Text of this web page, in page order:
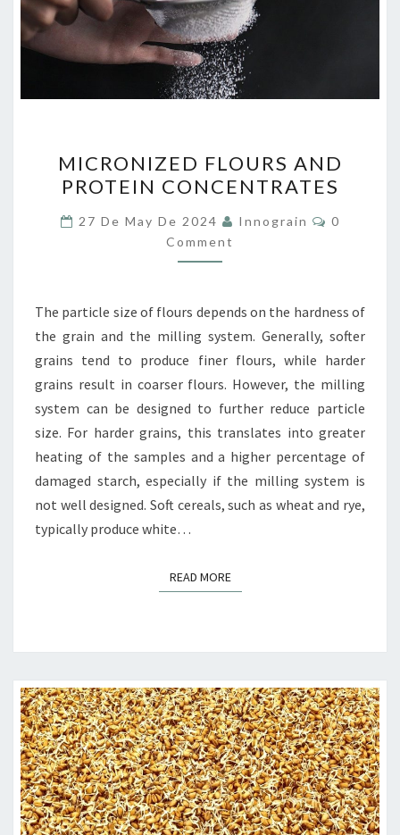
FLOURS
AND
PROTEIN
CONCENTRATES
MICRONIZED FLOURS AND
PROTEIN CONCENTRATES
27 De May De 2024 Innograin
0
Comment
The particle size of flours depends on the hardness of
the grain and the milling system. Generally, softer
grains tend to produce finer flours, while harder
grains result in coarser flours. However, the milling
system can be designed to further reduce particle
size. For harder grains, this translates into greater
heating of the samples and a higher percentage of
damaged starch, especially if the milling system is
not well designed. Soft cereals, such as wheat and rye,
typically produce white…
READ MOREREAD MORE